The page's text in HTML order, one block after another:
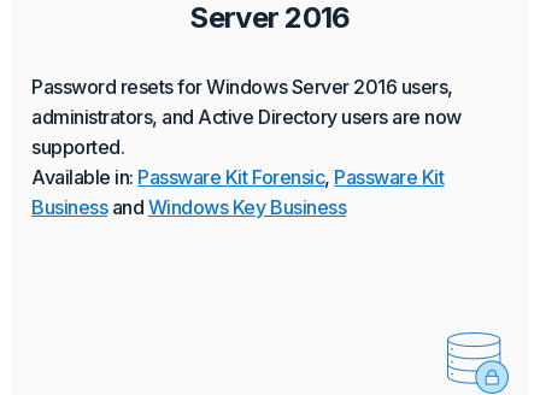
Server 2016
Password resets for Windows Server 2016 users,
administrators, and Active Directory users are now
supported.
Available in: Passware Kit Forensic, Passware Kit
Businessand Windows Key Business